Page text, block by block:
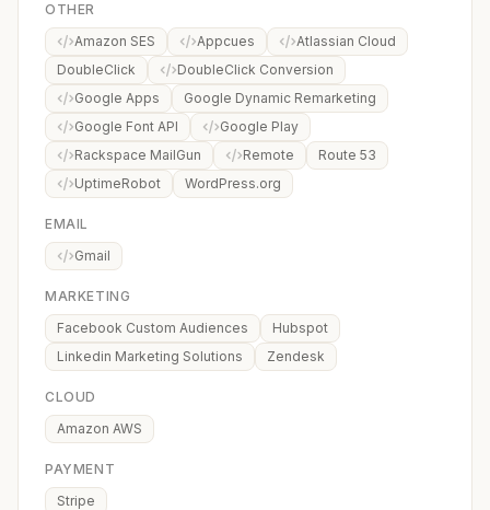
OTHER
Amazon SES
Appcues
Atlassian Cloud
DoubleClick
DoubleClick Conversion
Google Apps
Google Dynamic Remarketing
Google Font API
Google Play
Rackspace MailGun
Remote
Route 53
UptimeRobot
WordPress.org
EMAIL
Gmail
MARKETING
Facebook Custom Audiences
Hubspot
Linkedin Marketing Solutions
Zendesk
CLOUD
Amazon AWS
PAYMENT
Stripe